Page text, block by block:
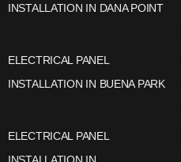
INSTALLATION IN DANA POINT
ELECTRICAL PANEL
INSTALLATION IN BUENA PARK
ELECTRICAL PANEL
INSTALLATION IN